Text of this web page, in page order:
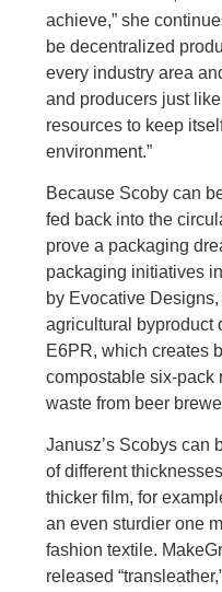
achieve,” she
be decentralized
every industry area
and producers just
resources to keep
environment.”
Because Scoby can
fed back into the
prove a packaging
packaging initiatives
by Evocative
agricultural byproduct
E6PR, which creates
compostable six-pack
waste from beer
Janusz’s Scobys can
of different
thicker film, for
an even sturdier one
fashion textile.
released